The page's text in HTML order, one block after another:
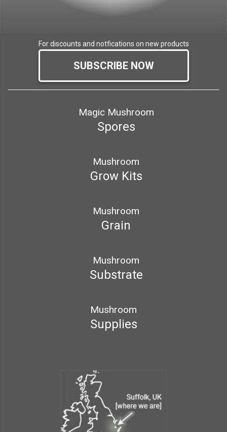
For discounts and notfications on new products
SUBSCRIBE NOW
Magic Mushroom
Spores
Mushroom
Grow Kits
Mushroom
Grain
Mushroom
Substrate
Mushroom
Supplies